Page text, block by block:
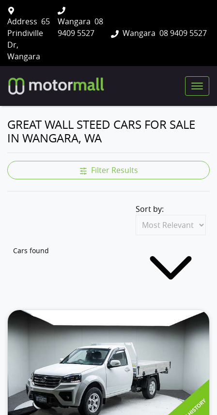
Wangara 08 9409 5527
Address 65
Prindiville
Dr,
Wangara
Wangara 08
9409 5527
GREAT WALL STEED CARS FOR SALE
IN WANGARA, WA
Filter Results
Cars found
Sort by: